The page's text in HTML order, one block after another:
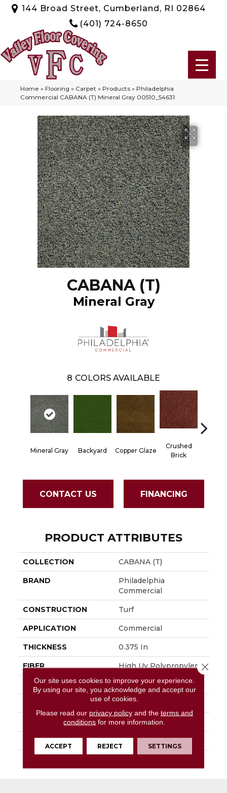
144 Broad Street, Cumberland, RI 02864
(401) 724-8650
Home » Flooring » Carpet » Products » Philadelphia
Commercial CABANA (T) Mineral Gray 00510_54631
CABANA (T)
Mineral Gray
8 COLORS AVAILABLE
Mineral Gray Backyard Copper Glaze
Crushed
Brick
CONTACT US FINANCING
PRODUCT ATTRIBUTES
COLLECTION CABANA (T)
BRAND
Philadelphia
Commercial
CONSTRUCTION Turf
APPLICATION Commercial
THICKNESS 0.375 In
FIBER High Uv Polypropylene
FACE WEIGHT 16 Oz/yd²
Turf
High Uv Polypropylene
ATTACHED PAD Synthetic, Classicbac
Our site uses cookies to improve your experience.
By using our site, you acknowledge and accept our
use of cookies.
Please read our privacy policyand the terms and
conditions for more information.
ACCEPT REJECT SETTINGS
Close